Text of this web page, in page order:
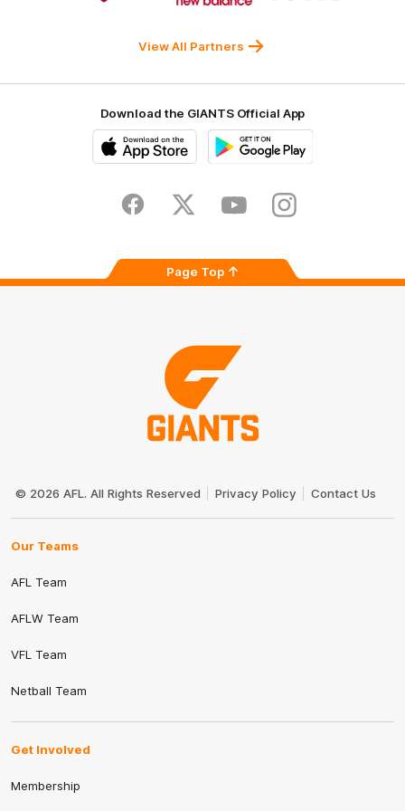
New
View All Partners
Download the GIANTS Official App
Store
FacebookTwitter YoutubeInstagram
Page Top
Logo
© 2026 AFL. All Rights Reserved Privacy Policy Contact Us
Our Teams
AFL Team
AFLW Team
VFL Team
Netball Team
Get Involved
Membership